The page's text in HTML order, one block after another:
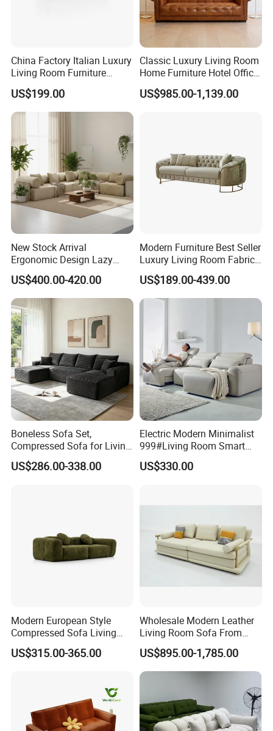
China Factory Italian Luxury
Living Room Furniture
Modern Sofa for Villa
Project
US$199.00
Classic Luxury Living Room
Home Furniture Hotel Office
Antique Chesterfield
Genuine Leather Sofa
US$985.00-1,139.00
New Stock Arrival
Ergonomic Design Lazy
Vacuum Compressed Sofa
Chair for Serviced
Apartment
US$400.00-420.00
Modern Furniture Best Seller
Luxury Living Room Fabric
Sofa&Leather Sofa Set
Luxury Velvet Sofa with
Gold Stainless Steel Legs
US$189.00-439.00
Boneless Sofa Set,
Compressed Sofa for Living
Room, Cloud Sectional Sofa
with U-Shape Chaise,
US$286.00-338.00
Electric Modern Minimalist
999#Living Room Smart
Voice Sofa for Adjustable
Backrest Comfort
US$330.00
Modern European Style
Compressed Sofa Living
Room Sleeper Sofa Set
Couch Home Hotel Furniture
US$315.00-365.00
Wholesale Modern Leather
Living Room Sofa From
Foshan Interior Sofa Bed
US$895.00-1,785.00